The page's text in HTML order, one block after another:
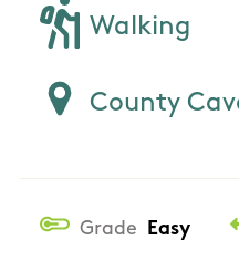
Walking
County
Grade Easy